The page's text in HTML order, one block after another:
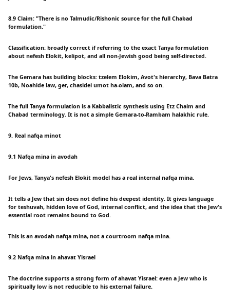
8.9 Claim: "There is no Talmudic/Rishonic source for the full Chabad
formulation."
Classification: broadly correct if referring to the exact Tanya formulation
about nefesh Elokit, kelipot, and all non-Jewish good being self-directed.
The Gemara has building blocks: tzelem Elokim, Avot's hierarchy, Bava Batra
10b, Noahide law, ger, chasidei umot ha-olam, and so on.
The full Tanya formulation is a Kabbalistic synthesis using Etz Chaim and
Chabad terminology. It is not a simple Gemara-to-Rambam halakhic rule.
9. Real nafqa minot
9.1 Nafqa mina in avodah
For Jews, Tanya's nefesh Elokit model has a real internal nafqa mina.
It tells a Jew that sin does not define his deepest identity. It gives language
for teshuvah, hidden love of God, internal conflict, and the idea that the Jew's
essential root remains bound to God.
This is an avodah nafqa mina, not a courtroom nafqa mina.
9.2 Nafqa mina in ahavat Yisrael
The doctrine supports a strong form of ahavat Yisrael: even a Jew who is
spiritually low is not reducible to his external failure.